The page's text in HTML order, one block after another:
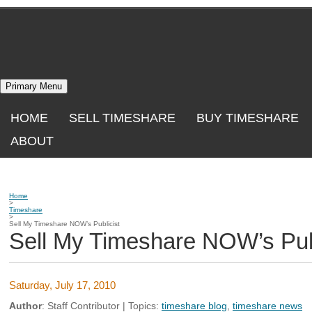
Skip
Primary Menu
HOME SELL TIMESHARE
BUY TIMESHARE
ABOUT
Home
>
Timeshare
>
Sell My Timeshare NOW’s Publicist
Sell My Timeshare NOW’s
Saturday, July 17, 2010
Author: Staff Contributor | Topics: timeshare blog timeshare news